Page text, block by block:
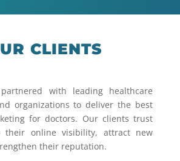
CLIENTS
with leading healthcare
organizations to deliver the best
for doctors. Our clients trust
their online visibility, attract new
their reputation.